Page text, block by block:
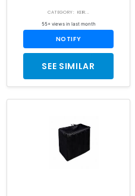
CATEGORY: KEIR...
55+ views in last month
NOTIFY
SEE SIMILAR